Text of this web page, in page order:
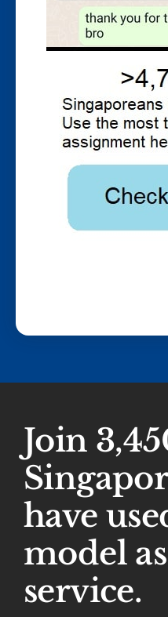
Join
have
model
service.